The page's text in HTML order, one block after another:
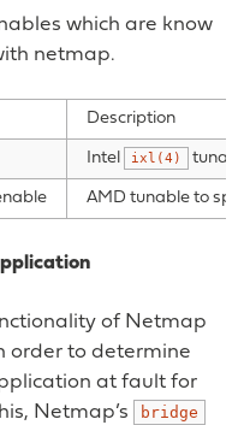
which are know
netmap.
Description
Intel ixl(4)
AMD tunable to
of Netmap
order to determine
at fault for
Netmap’s
bridge